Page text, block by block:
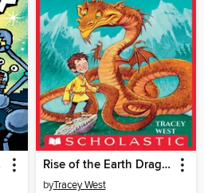
Rise of the Earth Dragon
byTracey West